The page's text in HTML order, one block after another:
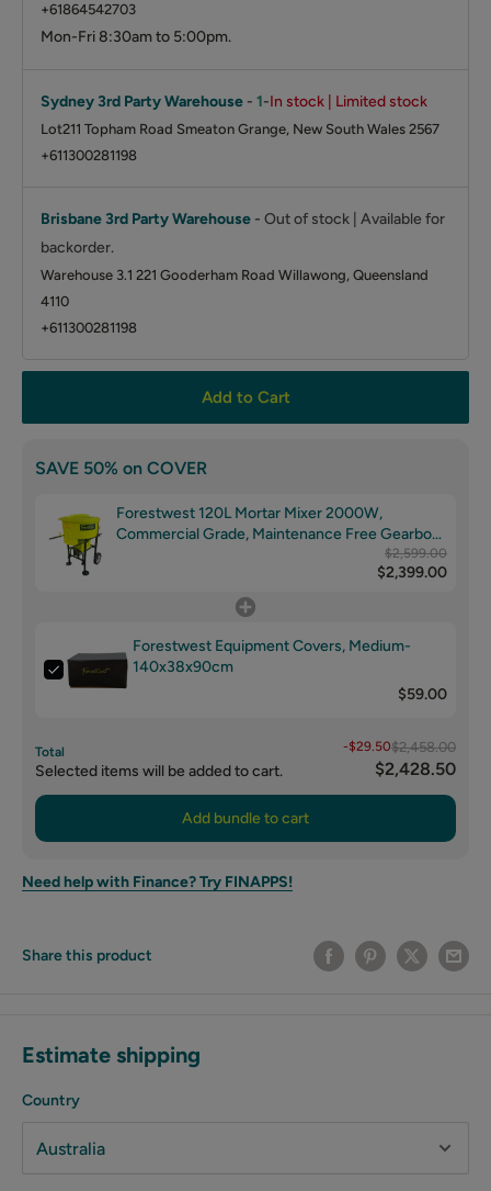
+61864542703
Mon-Fri 8:30am to 5:00pm.
Sydney 3rd Party Warehouse - 1-In stock | Limited stock
Lot211 Topham Road Smeaton Grange, New South Wales 2567
+611300281198
Brisbane 3rd Party Warehouse - Out of stock | Available for
backorder.
Warehouse 3.1 221 Gooderham Road Willawong, Queensland
4110
+611300281198
Add to Cart
SAVE 50% on COVER
Forestwest 120L Mortar Mixer 2000W,
Commercial Grade, Maintenance Free Gearbox
$2,599.00
$2,399.00
Forestwest Equipment Covers, Medium-
140x38x90cm
$59.00
Total
Selected items will be added to cart.
-$29.50$2,458.00
$2,428.50
Add bundle to cart
Need help with Finance? Try FINAPPS!
Share this product
Estimate shipping
Country